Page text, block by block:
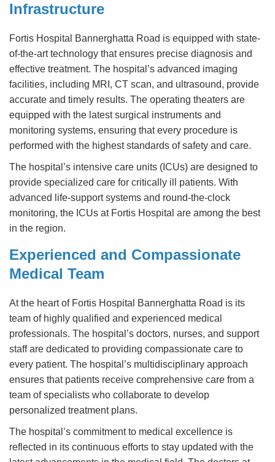
Infrastructure
Fortis Hospital Bannerghatta Road is equipped with state-
of-the-art technology that ensures precise diagnosis and
effective treatment. The hospital’s advanced imaging
facilities, including MRI, CT scan, and ultrasound, provide
accurate and timely results. The operating theaters are
equipped with the latest surgical instruments and
monitoring systems, ensuring that every procedure is
performed with the highest standards of safety and care.
The hospital’s intensive care units (ICUs) are designed to
provide specialized care for critically ill patients. With
advanced life-support systems and round-the-clock
monitoring, the ICUs at Fortis Hospital are among the best
in the region.
Experienced and Compassionate
Medical Team
At the heart of Fortis Hospital Bannerghatta Road is its
team of highly qualified and experienced medical
professionals. The hospital’s doctors, nurses, and support
staff are dedicated to providing compassionate care to
every patient. The hospital’s multidisciplinary approach
ensures that patients receive comprehensive care from a
team of specialists who collaborate to develop
personalized treatment plans.
The hospital’s commitment to medical excellence is
reflected in its continuous efforts to stay updated with the